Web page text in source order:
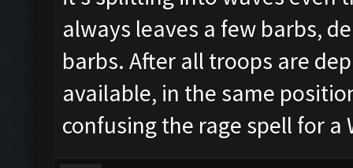
always leaves a few barbs,
barbs. After all troops are
available, in the same
confusing the rage spell for a